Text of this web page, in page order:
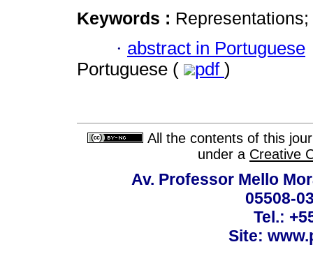
Keywords :
· abstract in Portuguese
Portuguese (
pdf )
All the contents of this
under a Creative
Av. Professor Mello
05508-
Tel.:
Site: